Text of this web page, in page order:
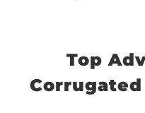
Top